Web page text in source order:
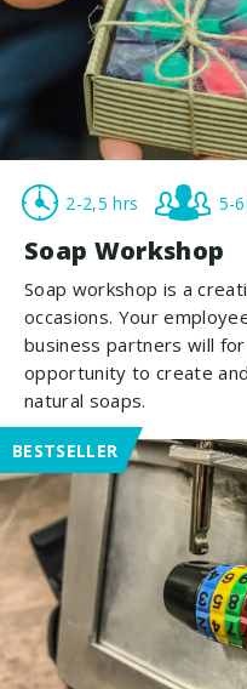
2-2,5 hrs 5-
Soap Workshop
Soap workshop is a
occasions. Your
business partners will
opportunity to create
natural soaps.
BESTSELLER